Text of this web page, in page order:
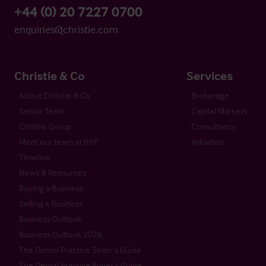
+44 (0) 20 7227 0700
enquiries@christie.com
Christie & Co
About Christie & Co
Senior Team
Christie Group
Meet our team at IHIF
Timeline
News & Resources
Buying a Business
Selling a Business
Business Outlook
Business Outlook 2026
The Dental Practice Seller’s Guide
Services
Brokerage
Capital Markets
Consultancy
Valuation